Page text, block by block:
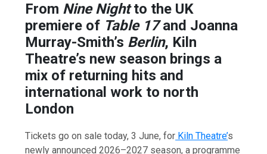
From Nine Nightto the UK
premiere of Table 17and Joanna
Murray-Smith’s Berlin, Kiln
Theatre’s new season brings a
mix of returning hits and
international work to north
London
Tickets go on sale today, 3 June, for Kiln Theatre’s
newly announced 2026–2027 season, a programme